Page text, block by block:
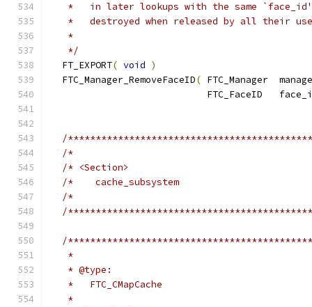
*   in later lookups with the same
*   destroyed when released by all their
   *
   */
  FT_EXPORT
( void )
  FTC_Manager_RemoveFaceID
( FTC_Manager
FTC_FaceID
/
/*
/* <Section>
/*    cache_subsystem
/*
/
/
   *
   * @type:
   *   FTC_CMapCache
   *